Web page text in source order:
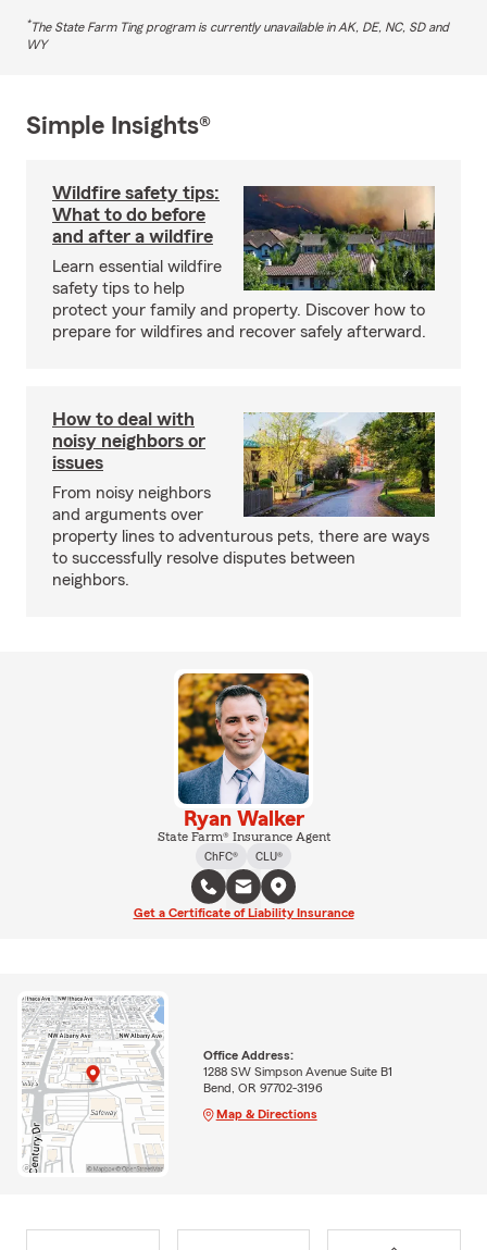
*The State Farm Ting program is currently unavailable in AK, DE, NC, SD and
WY
Simple Insights®
Wildfire safety tips:
What to do before
and after a wildfire
Learn essential wildfire
safety tips to help
protect your family and property. Discover how to
prepare for wildfires and recover safely afterward.
How to deal with
noisy neighbors or
issues
From noisy neighbors
and arguments over
property lines to adventurous pets, there are ways
to successfully resolve disputes between
neighbors.
Ryan Walker
State Farm® Insurance Agent
ChFC®
CLU®
Get a Certificate of Liability Insurance
Office Address:
1288 SW Simpson Avenue Suite B1
Bend, OR 97702-3196
Map & Directions